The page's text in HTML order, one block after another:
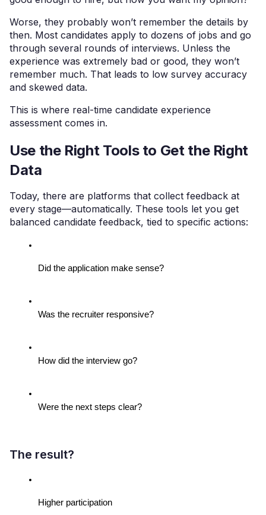
Worse, they probably won’t remember the details by
then. Most candidates apply to dozens of jobs and go
through several rounds of interviews. Unless the
experience was extremely bad or good, they won’t
remember much. That leads to low survey accuracy
and skewed data.
This is where real-time candidate experience
assessment comes in.
Use the Right Tools to Get the Right
Data
Today, there are platforms that collect feedback at
every stage—automatically. These tools let you get
balanced candidate feedback, tied to specific actions:
Did the application make sense?
Was the recruiter responsive?
How did the interview go?
Were the next steps clear?
The result?
Higher participation